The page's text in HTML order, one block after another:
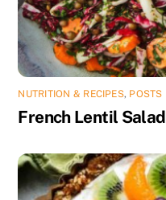
NUTRITION & RECIPES, POSTS
French Lentil Salad